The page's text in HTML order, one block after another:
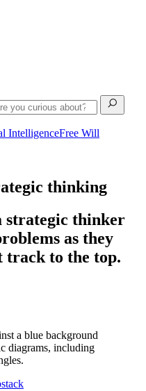
IntelligenceFree Will
thinking
strategic thinker
as they
track to the top.